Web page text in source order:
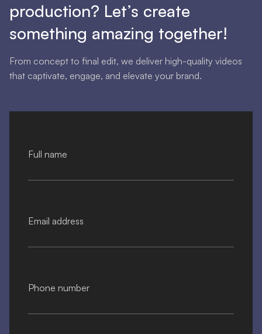
production? Let’s create
something amazing together!
From concept to final edit, we deliver high-quality videos
that captivate, engage, and elevate your brand.